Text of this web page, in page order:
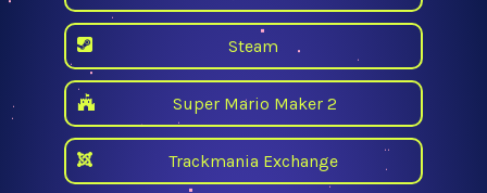
Steam
Super Mario Maker 2
Trackmania Exchange